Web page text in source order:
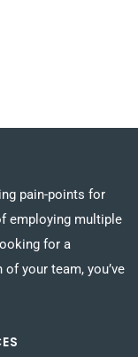
pain-points for
employing multiple
for a
your team, you’ve